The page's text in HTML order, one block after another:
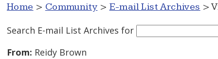
Home > Community > E-mail List Archives >
Search E-mail List Archives for
From: Reidy Brown